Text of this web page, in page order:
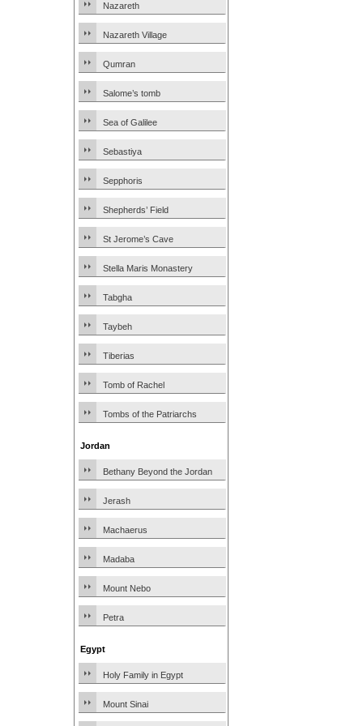
Nazareth
Nazareth Village
Qumran
Salome’s tomb
Sea of Galilee
Sebastiya
Sepphoris
Shepherds’ Field
St Jerome’s Cave
Stella Maris Monastery
Tabgha
Taybeh
Tiberias
Tomb of Rachel
Tombs of the Patriarchs
Jordan
Bethany Beyond the Jordan
Jerash
Machaerus
Madaba
Mount Nebo
Petra
Egypt
Holy Family in Egypt
Mount Sinai